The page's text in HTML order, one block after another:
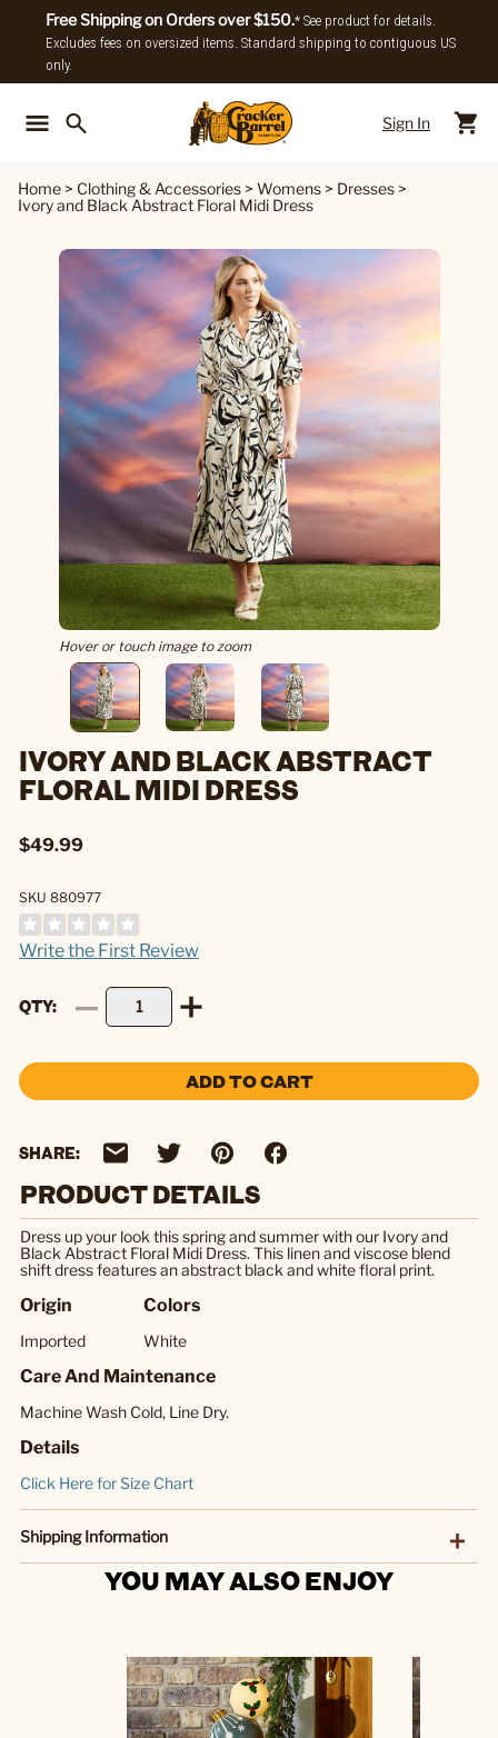
Free Shipping on Orders over $150.* See product for details.
Excludes fees on oversized items. Standard shipping to contiguous US
only.
Sign In
Home > Clothing & Accessories > Womens > Dresses >
Ivory and Black Abstract Floral Midi Dress
Hover or touch image to zoom
IVORY AND BLACK ABSTRACT
FLORAL MIDI DRESS
$49.99
SKU 880977
Write the First Review
QTY
ADD TO CART
SHARE:
PRODUCT DETAILS
Dress up your look this spring and summer with our Ivory and
Black Abstract Floral Midi Dress. This linen and viscose blend
shift dress features an abstract black and white floral print.
Origin
Imported
Colors
White
Care And Maintenance
Machine Wash Cold, Line Dry.
Details
Click Here for Size Chart
Shipping Information
YOU MAY ALSO ENJOY